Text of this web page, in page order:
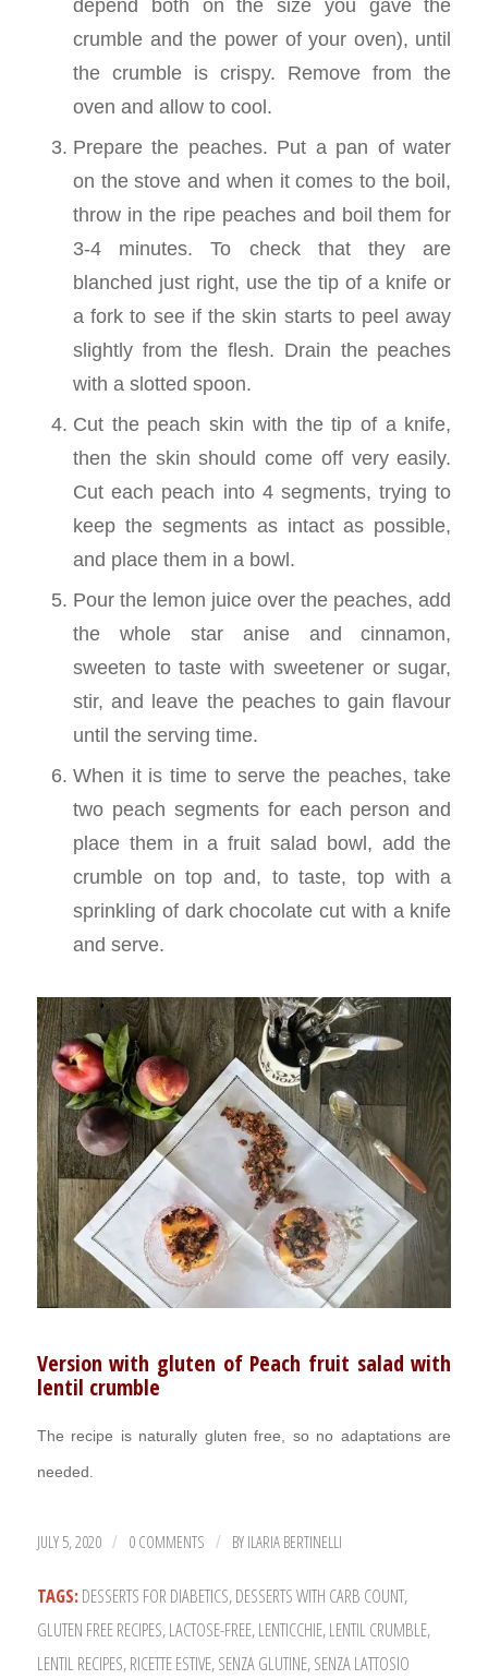
crumble and the power of your oven), until
the crumble is crispy. Remove from the
oven and allow to cool.
Prepare the peaches. Put a pan of water
on the stove and when it comes to the boil,
throw in the ripe peaches and boil them for
3-4 minutes. To check that they are
blanched just right, use the tip of a knife or
a fork to see if the skin starts to peel away
slightly from the flesh. Drain the peaches
with a slotted spoon.
Cut the peach skin with the tip of a knife,
then the skin should come off very easily.
Cut each peach into 4 segments, trying to
keep the segments as intact as possible,
and place them in a bowl.
Pour the lemon juice over the peaches, add
the whole star anise and cinnamon,
sweeten to taste with sweetener or sugar,
stir, and leave the peaches to gain flavour
until the serving time.
When it is time to serve the peaches, take
two peach segments for each person and
place them in a fruit salad bowl, add the
crumble on top and, to taste, top with a
sprinkling of dark chocolate cut with a knife
and serve.
Version with gluten of Peach fruit salad with
lentil crumble
The recipe is naturally gluten free, so no adaptations are
needed.
JULY 5, 2020 / 0 COMMENTS / BY ILARIA BERTINELLI
TAGS:DESSERTS FOR DIABETICS,DESSERTS WITH CARB COUNT,
GLUTEN FREE RECIPES,LACTOSE-FREE,LENTICCHIE,LENTIL CRUMBLE,
LENTIL RECIPES,RICETTE ESTIVE,SENZA GLUTINE,SENZA LATTOSIO